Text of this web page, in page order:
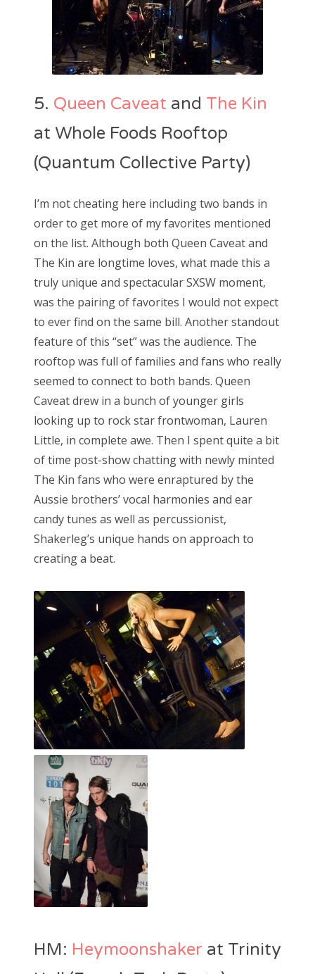
5. Queen Caveat and The Kin
at Whole Foods Rooftop
(Quantum Collective Party)
I’m not cheating here including two bands in
order to get more of my favorites mentioned
on the list. Although both Queen Caveat and
The Kin are longtime loves, what made this a
truly unique and spectacular SXSW moment,
was the pairing of favorites I would not expect
to ever find on the same bill. Another standout
feature of this “set” was the audience. The
rooftop was full of families and fans who really
seemed to connect to both bands. Queen
Caveat drew in a bunch of younger girls
looking up to rock star frontwoman, Lauren
Little, in complete awe. Then I spent quite a bit
of time post-show chatting with newly minted
The Kin fans who were enraptured by the
Aussie brothers’ vocal harmonies and ear
candy tunes as well as percussionist,
Shakerleg’s unique hands on approach to
creating a beat.
HM: Heymoonshaker at Trinity